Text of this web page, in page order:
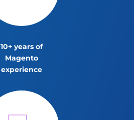
10+ years of
Magento
experience